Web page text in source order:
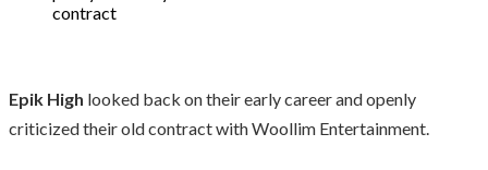
Epik High looked back on their early career and openly
criticized their old contract with Woollim Entertainment.